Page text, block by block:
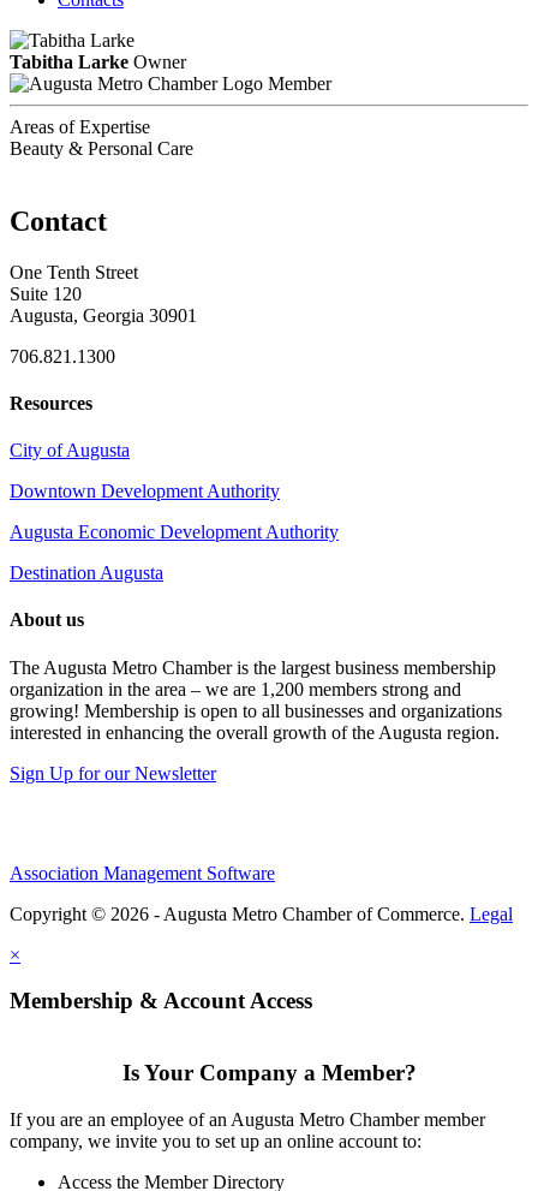
Tabitha Larke Owner
Member
Areas of Expertise
Beauty & Personal Care
Contact
One Tenth Street
Suite 120
Augusta, Georgia 30901
706.821.1300
Resources
City of Augusta
Downtown Development Authority
Augusta Economic Development Authority
Destination Augusta
About us
The Augusta Metro Chamber is the largest business membership
organization in the area – we are 1,200 members strong and
growing! Membership is open to all businesses and organizations
interested in enhancing the overall growth of the Augusta region.
Sign Up for our Newsletter
Association Management Software
Copyright © 2026 - Augusta Metro Chamber of Commerce. Legal
×
Membership & Account Access
Is Your Company a Member?
If you are an employee of an Augusta Metro Chamber member
company, we invite you to set up an online account to:
Access the Member Directory